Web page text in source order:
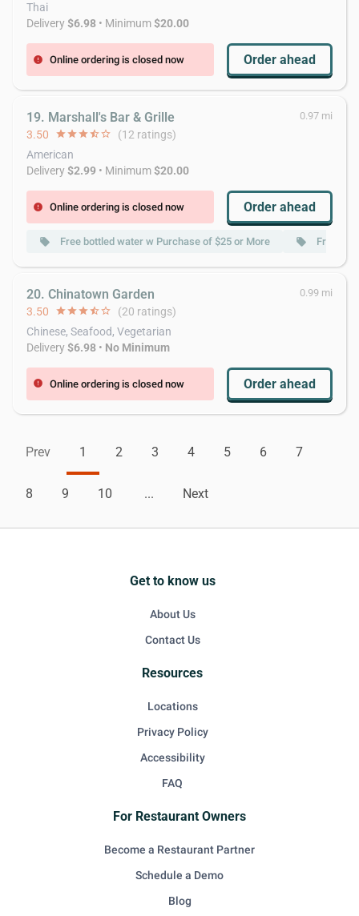
Thai
Delivery$6.98 • Minimum$20.00
error Online ordering is closed now Order ahead
19. Marshall's Bar & Grille 0.97 mi
3.50 starstarstarstar_halfstar_border (12 ratings)
American
Delivery$2.99 • Minimum$20.00
error Online ordering is closed now Order ahead
local_offer Free bottled water w Purchase of $25 or More local_offer Free
20. Chinatown Garden 0.99 mi
3.50 starstarstarstar_halfstar_border (20 ratings)
Chinese, Seafood, Vegetarian
Delivery$6.98 • No Minimum
error Online ordering is closed now Order ahead
Prev 1 2 3 4 5 6 7
8 9 10 ... Next
Get to know us
About Us
Contact Us
Resources
Locations
Privacy Policy
Accessibility
FAQ
For Restaurant Owners
Become a Restaurant Partner
Schedule a Demo
Blog